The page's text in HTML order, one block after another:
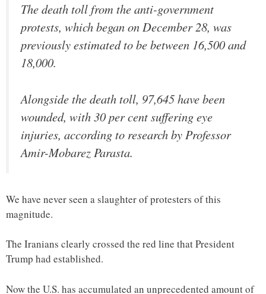
The death toll from the anti-government
protests, which began on December 28, was
previously estimated to be between 16,500 and
18,000.
Alongside the death toll, 97,645 have been
wounded, with 30 per cent suffering eye
injuries, according to research by Professor
Amir-Mobarez Parasta.
We have never seen a slaughter of protesters of this
magnitude.
The Iranians clearly crossed the red line that President
Trump had established.
Now the U.S. has accumulated an unprecedented amount of